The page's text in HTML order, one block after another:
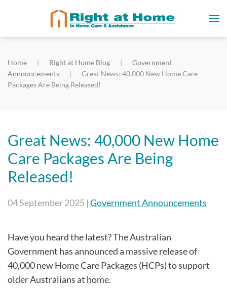
Home Right at Home Blog
Government
Announcements
Great News: 40,000 New Home Care
Packages Are Being Released!
Great News: 40,000 New Home
Care Packages Are Being
Released!
04 September 2025 |Government Announcements
Have you heard the latest? The Australian
Government has announced a massive release of
40,000 new Home Care Packages (HCPs) to support
older Australians at home.